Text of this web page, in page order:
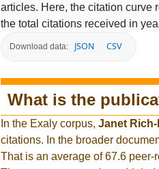
articles. Here, the citation curve
the total citations received in
Download data: JSON CSV
What is the
In the Exaly corpus, Janet
citations. In the broader
That is an average of 67.6